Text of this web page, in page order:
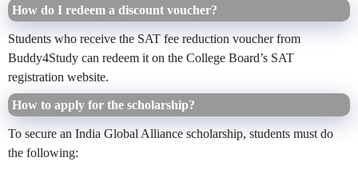
How do I redeem a discount voucher?
Students who receive the SAT fee reduction voucher from
Buddy4Study can redeem it on the College Board’s SAT
registration website.
How to apply for the scholarship?
To secure an India Global Alliance scholarship, students must do
the following: